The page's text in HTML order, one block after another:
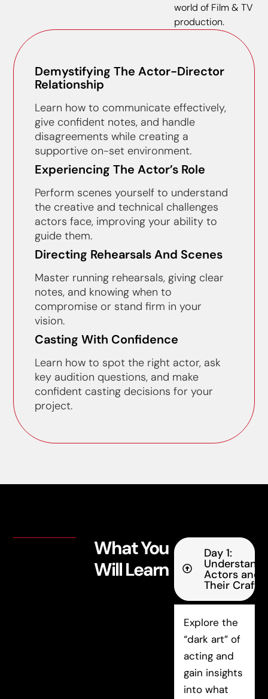
world of Film & TV
production.
Demystifying The Actor-Director
Relationship
Learn how to communicate effectively,
give confident notes, and handle
disagreements while creating a
supportive on-set environment.
Experiencing The Actor’s Role
Perform scenes yourself to understand
the creative and technical challenges
actors face, improving your ability to
guide them.
Directing Rehearsals And Scenes
Master running rehearsals, giving clear
notes, and knowing when to
compromise or stand firm in your
vision.
Casting With Confidence
Learn how to spot the right actor, ask
key audition questions, and make
confident casting decisions for your
project.
What You
Will Learn
Day 1:
Actors and
Their Craft
Explore the
“dark art” of
acting and
gain insights
into what